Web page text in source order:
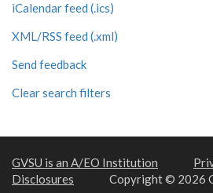
iCalendar feed (.ics)
XML/RSS feed (.xml)
Send feedback
Clear search filters
GVSU is an A/EO Institution
Disclosures
Copyright © 2026